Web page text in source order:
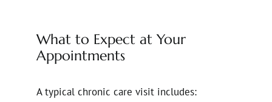
What to Expect at Your
Appointments
A typical chronic care visit includes: